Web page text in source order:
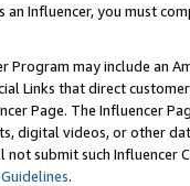
Influencer, you must
Program may include an
Links that direct
Page. The Influencer
digital videos, or other
not submit such
.